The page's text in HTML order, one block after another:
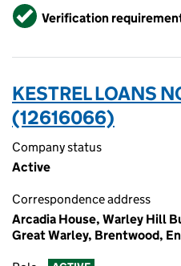
VerifiedVerification
KESTREL LOANS
(12616066)
Company status
Active
Correspondence address
Arcadia House, Warley Hill
Great Warley, Brentwood,